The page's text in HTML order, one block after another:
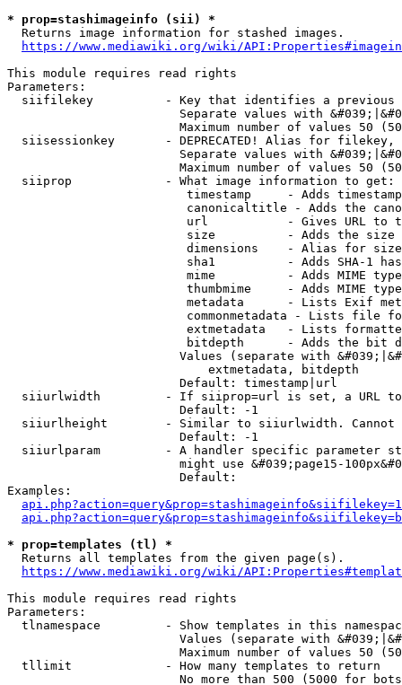
* prop=stashimageinfo (sii) *
  Returns image information for stashed images.
https://www.mediawiki.org/wiki/
This module requires read rights
Parameters:
siifilekey          - Key that identifies a
Separate values with
Maximum number of values 50
siisessionkey       - DEPRECATED! Alias for filekey,
Separate values with
Maximum number of values 50
  siiprop             - What image information to get:
timestamp     - Adds
canonicaltitle - Adds the
url           - Gives URL to
size          - Adds the
                         dimensions    - Alias for size
sha1          - Adds SHA-1
mime          - Adds MIME
thumbmime     - Adds MIME
metadata      - Lists Exif
commonmetadata - Lists file
extmetadata   - Lists
bitdepth      - Adds the bit
Values (separate with
                            extmetadata, bitdepth
                        Default: timestamp|url
siiurlwidth         - If siiprop=url is set, a URL
                        Default: -1
siiurlheight        - Similar to siiurlwidth. Cannot
                        Default: -1
siiurlparam         - A handler specific parameter
might use &#039;page15-
                        Default:
Examples:
* prop=templates (tl) *
  Returns all templates from the given page(s).
https://www.mediawiki.org/wiki/
This module requires read rights
Parameters:
tlnamespace         - Show templates in this
Values (separate with
Maximum number of values 50
  tllimit             - How many templates to return
No more than 500 (5000 for